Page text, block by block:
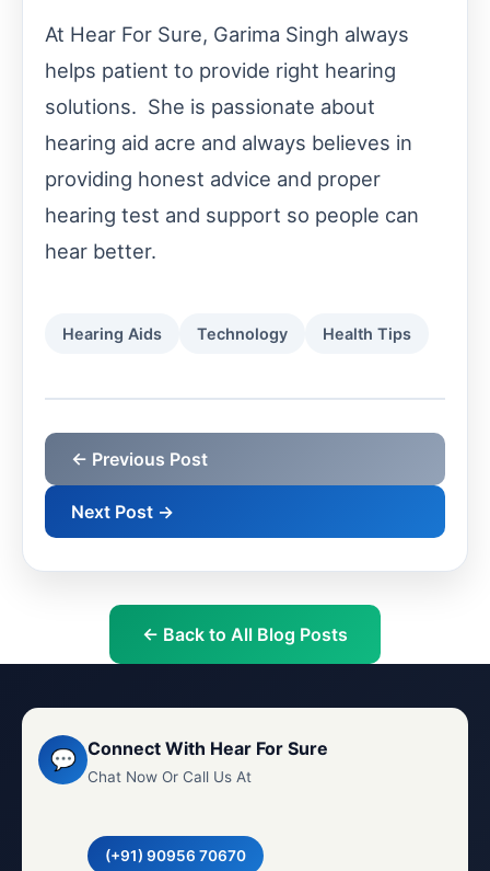
At Hear For Sure, Garima Singh always
helps patient to provide right hearing
solutions. She is passionate about
hearing aid acre and always believes in
providing honest advice and proper
hearing test and support so people can
hear better.
Hearing Aids Technology Health Tips
← Previous Post
Next Post →
← Back to All Blog Posts
💬 Connect With Hear For Sure
Chat Now Or Call Us At
(+91) 90956 70670